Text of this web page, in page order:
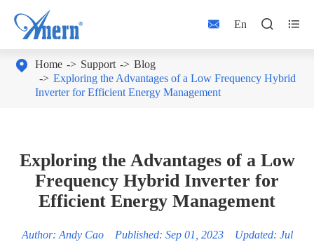
 En  
 Home Support
Blog
Exploring the Advantages of a Low Frequency Hybrid
Inverter for Efficient Energy Management
Exploring the Advantages of a Low
Frequency Hybrid Inverter for
Efficient Energy Management
Author: Andy Cao Published: Sep 01, 2023 Updated: Jul